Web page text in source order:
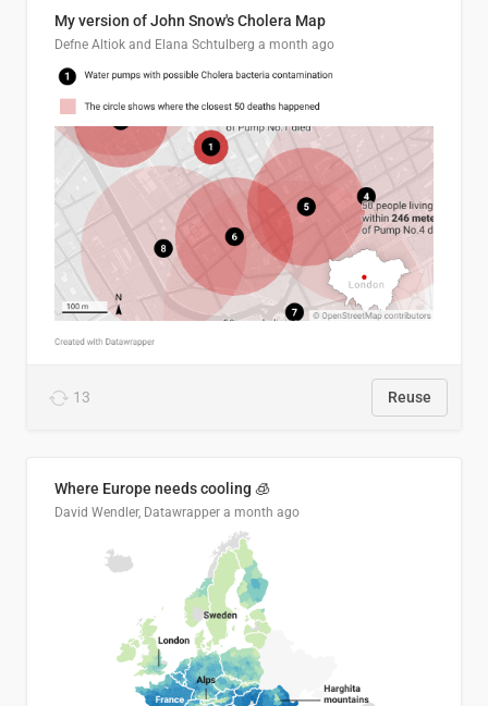
My version of John Snow's Cholera Map
Defne Altiok and Elana Schtulberg a month ago
13 Reuse
Where Europe needs cooling 🧊
David Wendler, Datawrapper a month ago